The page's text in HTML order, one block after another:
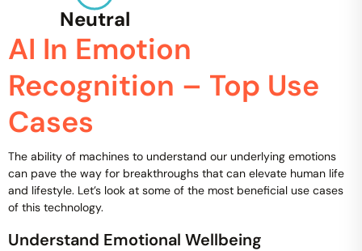
Neutral
AI In Emotion
Recognition – Top Use
Cases
The ability of machines to understand our underlying emotions
can pave the way for breakthroughs that can elevate human life
and lifestyle. Let’s look at some of the most beneficial use cases
of this technology.
Understand Emotional Wellbeing